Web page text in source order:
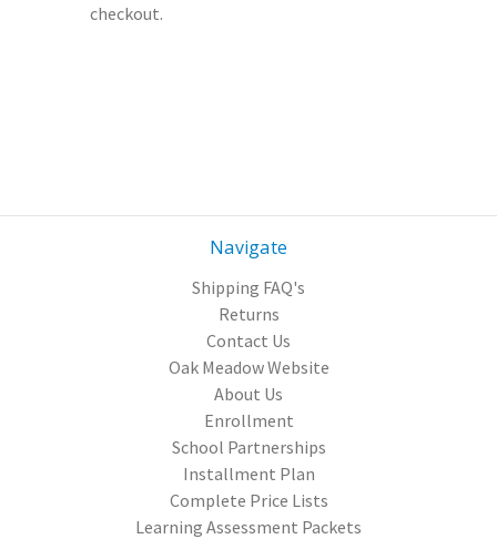
checkout.
Navigate
Shipping FAQ's
Returns
Contact Us
Oak Meadow Website
About Us
Enrollment
School Partnerships
Installment Plan
Complete Price Lists
Learning Assessment Packets